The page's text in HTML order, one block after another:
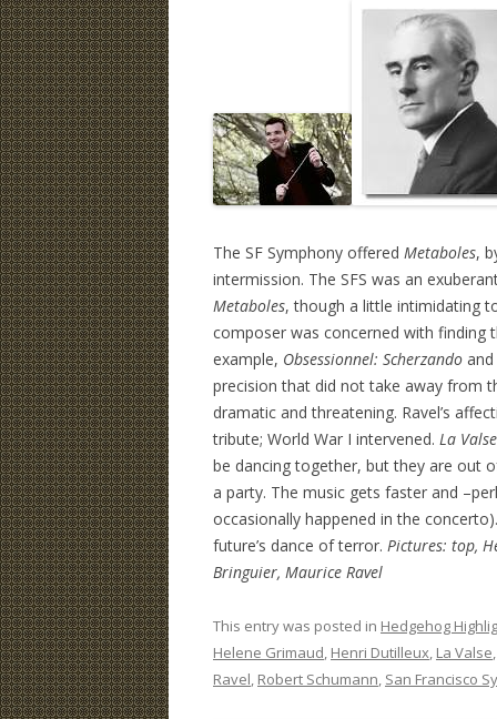
The SF Symphony offered Metaboles,
intermission. The SFS was an
Metaboles, though a little intimidating
composer was concerned with
example, Obsessionnel: Scherzando and
precision that did not take away from
dramatic and threatening. Ravel’s
tribute; World War I intervened. La Valse
be dancing together, but they are out
a party. The music gets faster and
occasionally happened in the
future’s dance of terror. Pictures: top,
Bringuier, Maurice Ravel
This entry was posted in Hedgehog
Helene Grimaud, Henri Dutilleux, La Valse,
Ravel, Robert Schumann, San Francisco